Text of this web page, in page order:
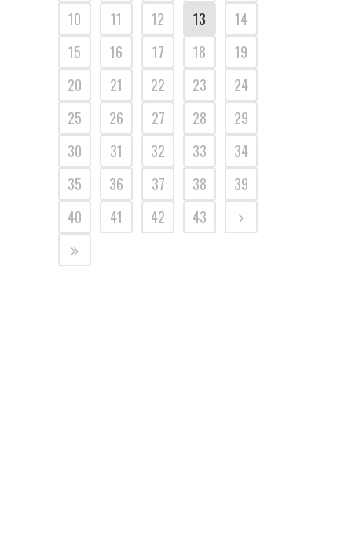
10
11 12 13
14
15
16 17 18
19
20
21 22 23
24
25
26 27 28
29
30
31 32 33
34
35
36 37 38
39
40
41 42 43